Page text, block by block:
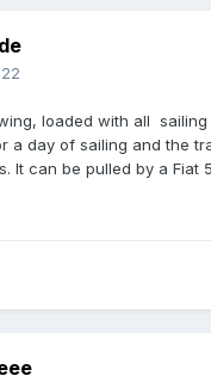
loaded with all
a day of sailing and the
It can be pulled by a Fiat